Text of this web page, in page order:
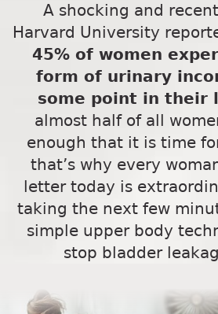
A shocking and
Harvard University
45% of women
form of urinary
some point in their
almost half of all
enough that it is time
that’s why every
letter today is
taking the next few
simple upper body
stop bladder